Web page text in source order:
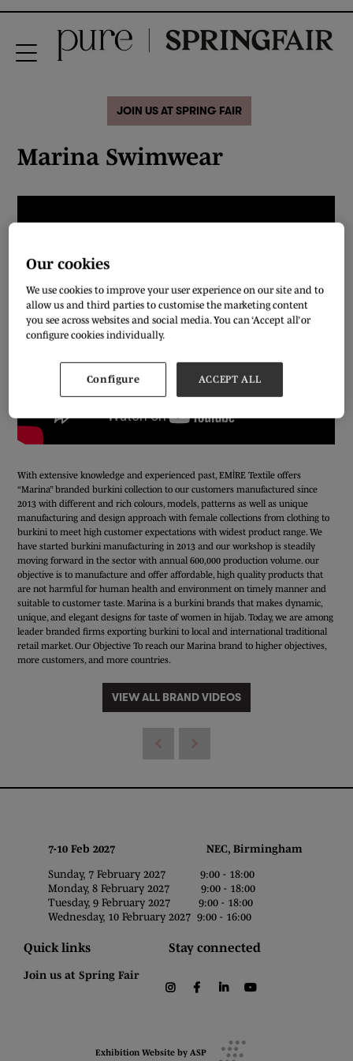
JOIN US AT SPRING FAIR
Marina Swimwear
With extensive knowledge and experienced past, EMİRE Textile offers
“Marina” branded burkini collection to our customers manufactured since
2013 with different and rich colours, models, patterns as well as unique
manufacturing and design approach with female collections from clothing to
burkini to meet high customer expectations with widest product range. We
have started burkini manufacturing in 2013 and our workshop is steadily
moving forward in the sector with annual 600,000 production volume. our
objective is to manufacture and offer affordable, high quality products that
are not harmful for human health and environment on timely manner and
suitable to customer taste. Marina is a burkini brands that makes dynamic,
unique, and elegant designs for taste of women in hijab. Today, we are among
leader branded firms exporting burkini to local and international traditional
retail market. Our Objective To reach our Marina brand to higher objectives,
more customers, and more countries.
VIEW ALL BRAND VIDEOS
7-10 Feb 2027 NEC, Birmingham
Sunday, 7 February 2027 9:00 - 18:00
Monday, 8 February 2027 9:00 - 18:00
Tuesday, 9 February 2027 9:00 - 18:00
Wednesday, 10 February 2027 9:00 - 16:00
Quick links
Join us at Spring Fair
Stay connected
instagramfacebooklinkedin
Exhibition Website by ASP
Our cookies
We use cookies to improve your user experience on our site and to
allow us and third parties to customise the marketing content
you see across websites and social media. You can ‘Accept all’ or
configure cookies individually.
Configure ACCEPT ALL